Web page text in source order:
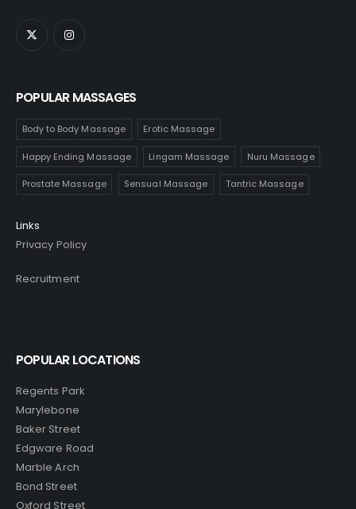
POPULAR MASSAGES
Body to Body Massage Erotic Massage
Happy Ending Massage Lingam Massage Nuru Massage
Prostate Massage Sensual Massage Tantric Massage
Links
Privacy Policy
Recruitment
POPULAR LOCATIONS
Regents Park
Marylebone
Baker Street
Edgware Road
Marble Arch
Bond Street
Oxford Street